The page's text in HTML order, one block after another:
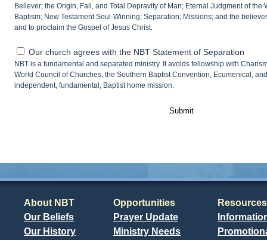
Believer; the Origin, Fall, and Total Depravity of Man; Eternal Judgment of the
Baptism; New Testament Soul-Winning; Separation; Missions; and the
and to proclaim the Gospel of Jesus Christ.
Our church agrees with the NBT Statement of Separation
NBT is a fundamental and separated ministry. It avoids fellowship with
World Council of Churches, the Southern Baptist Convention, Ecumenical,
independent, fundamental, Baptist home mission.
Submit
About NBT
Our Beliefs
Our History
Opportunities
Prayer Update
Ministry Needs
Resources